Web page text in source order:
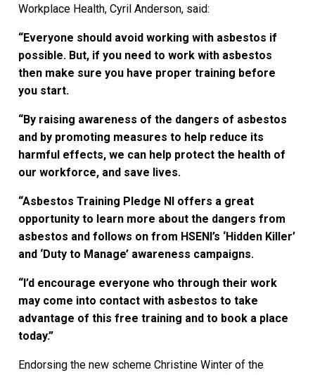
Workplace Health, Cyril Anderson, said:
“Everyone should avoid working with asbestos if
possible. But, if you need to work with asbestos
then make sure you have proper training before
you start.
“By raising awareness of the dangers of asbestos
and by promoting measures to help reduce its
harmful effects, we can help protect the health of
our workforce, and save lives.
“Asbestos Training Pledge NI offers a great
opportunity to learn more about the dangers from
asbestos and follows on from HSENI’s ‘Hidden Killer’
and ‘Duty to Manage’ awareness campaigns.
“I’d encourage everyone who through their work
may come into contact with asbestos to take
advantage of this free training and to book a place
today.”
Endorsing the new scheme Christine Winter of the